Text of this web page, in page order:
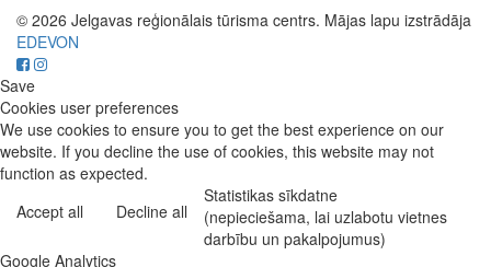
© 2026 Jelgavas reģionālais tūrisma centrs. Mājas lapu izstrādāja
EDEVON
Save
Cookies user preferences
We use cookies to ensure you to get the best experience on our
website. If you decline the use of cookies, this website may not
function as expected.
Accept all
Decline all
Statistikas sīkdatne
(nepieciešama, lai uzlabotu vietnes
darbību un pakalpojumus)
Google Analytics